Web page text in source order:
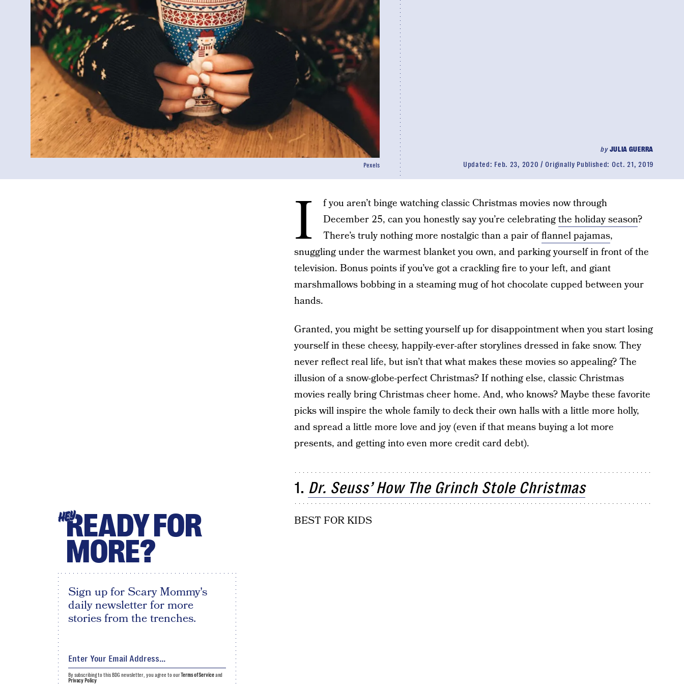
byJULIA GUERRA
Updated: Feb. 23, 2020 Originally Published: Oct. 21, 2019
Pexels
I
f you aren’t binge watching classic Christmas movies now through
December 25, can you honestly say you’re celebratingthe holiday season?
There’s truly nothing more nostalgic than a pair offlannel pajamas,
snuggling under the warmest blanket you own, and parking yourself in front of the
television. Bonus points if you’ve got a crackling fire to your left, and giant
marshmallows bobbing in a steaming mug of hot chocolate cupped between your
hands.
Granted, you might be setting yourself up for disappointment when you start losing
yourself in these cheesy, happily-ever-after storylines dressed in fake snow. They
never reflect real life, but isn’t that what makes these movies so appealing? The
illusion of a snow-globe-perfect Christmas? If nothing else, classic Christmas
movies really bring Christmas cheer home. And, who knows? Maybe these favorite
picks will inspire the whole family to deck their own halls with a little more holly,
and spread a little more love and joy (even if that means buying a lot more
presents, and getting into even more credit card debt).
1. Dr. Seuss’ How The Grinch Stole Christmas
BEST FOR KIDS
HEYREADY FOR
MORE?
Sign up for Scary Mommy's
daily newsletter for more
stories from the trenches.
By subscribing to this BDG newsletter, you agree to ourTerms of Serviceand
Privacy Policy